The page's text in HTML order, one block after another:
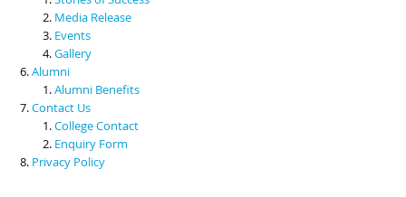
Media Release
Events
Gallery
Alumni
Alumni Benefits
Contact Us
College Contact
Enquiry Form
Privacy Policy